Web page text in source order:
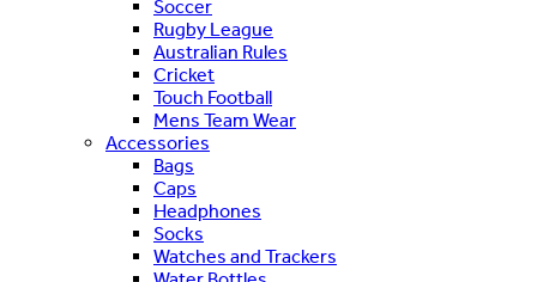
Soccer
Rugby League
Australian Rules
Cricket
Touch Football
Mens Team Wear
Accessories
Bags
Caps
Headphones
Socks
Watches and Trackers